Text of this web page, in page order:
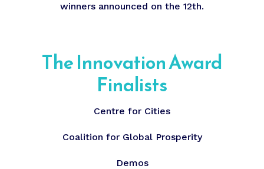
winners announced on the 12th.
The Innovation Award
Finalists
Centre for Cities
Coalition for Global Prosperity
Demos